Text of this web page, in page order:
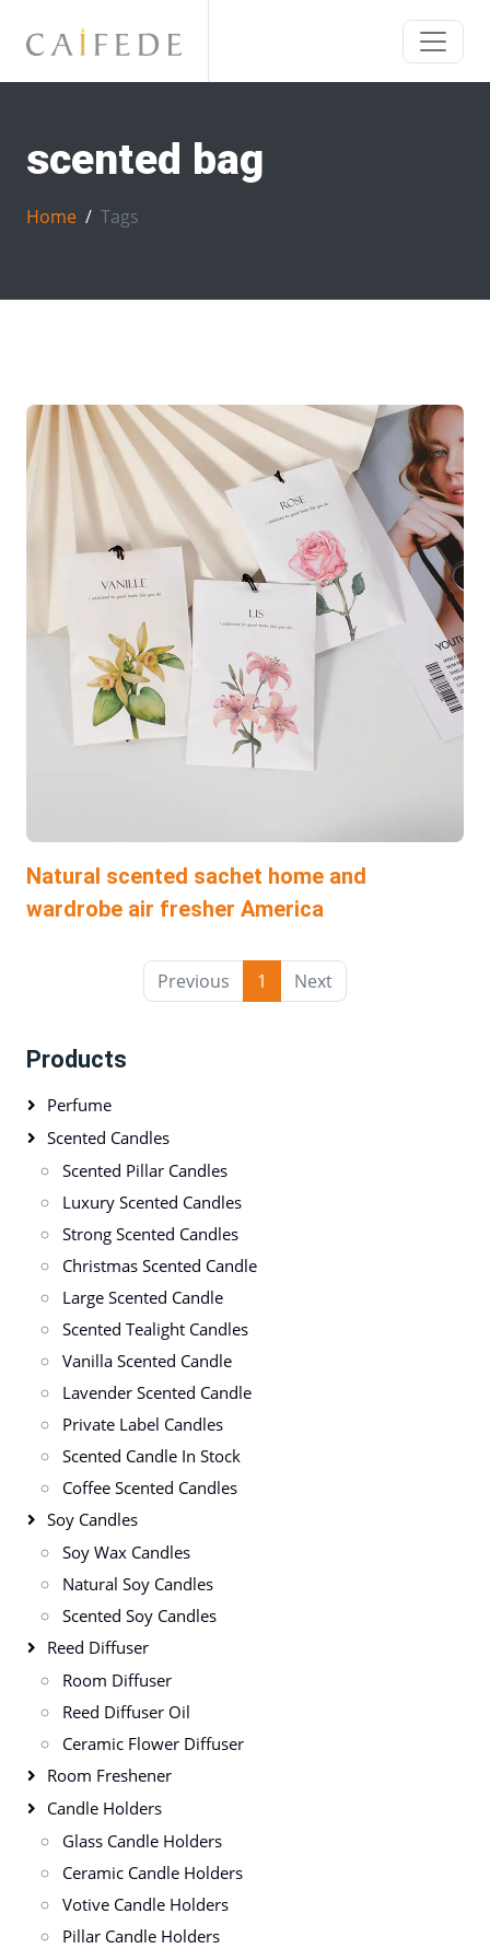
scented bag
Home Tags
Natural scented sachet home and
wardrobe air fresher America
Previous 1 Next
Products
Perfume
Scented Candles
Scented Pillar Candles
Luxury Scented Candles
Strong Scented Candles
Christmas Scented Candle
Large Scented Candle
Scented Tealight Candles
Vanilla Scented Candle
Lavender Scented Candle
Private Label Candles
Scented Candle In Stock
Coffee Scented Candles
Soy Candles
Soy Wax Candles
Natural Soy Candles
Scented Soy Candles
Reed Diffuser
Room Diffuser
Reed Diffuser Oil
Ceramic Flower Diffuser
Room Freshener
Candle Holders
Glass Candle Holders
Ceramic Candle Holders
Votive Candle Holders
Pillar Candle Holders